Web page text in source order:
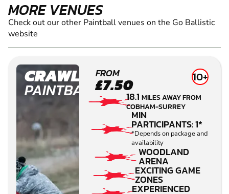
MORE VENUES
Check out our other Paintball venues on the Go Ballistic
website
CRAWLEY
PAINTBALL
FROM
£7.50 10+
18.1MILES AWAY FROM
COBHAM-SURREY
MIN
PARTICIPANTS: 1*
*Depends on package and
availability
WOODLAND
ARENA
EXCITING GAME
ZONES
EXPERIENCED